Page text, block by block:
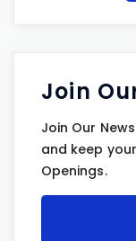
Join
Join Our
and keep
Openings.